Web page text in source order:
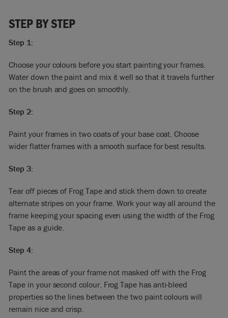
STEP BY STEP
Step 1:
Choose your colours before you start painting your frames.
Water down the paint and mix it well so that it travels further
on the brush and goes on smoothly.
Step 2:
Paint your frames in two coats of your base coat. Choose
wider flatter frames with a smooth surface for best results.
Step 3:
Tear off pieces of Frog Tape and stick them down to create
alternate stripes on your frame. Work your way all around the
frame keeping your spacing even using the width of the Frog
Tape as a guide.
Step 4:
Paint the areas of your frame not masked off with the Frog
Tape in your second colour. Frog Tape has anti-bleed
properties so the lines between the two paint colours will
remain nice and crisp.